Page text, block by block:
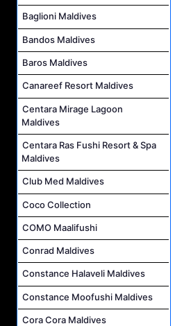
Baglioni Maldives
Bandos Maldives
Baros Maldives
Canareef Resort Maldives
Centara Mirage Lagoon
Maldives
Centara Ras Fushi Resort & Spa
Maldives
Club Med Maldives
Coco Collection
COMO Maalifushi
Conrad Maldives
Constance Halaveli Maldives
Constance Moofushi Maldives
Cora Cora Maldives